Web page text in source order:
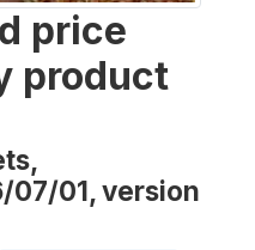
price
product
01, version